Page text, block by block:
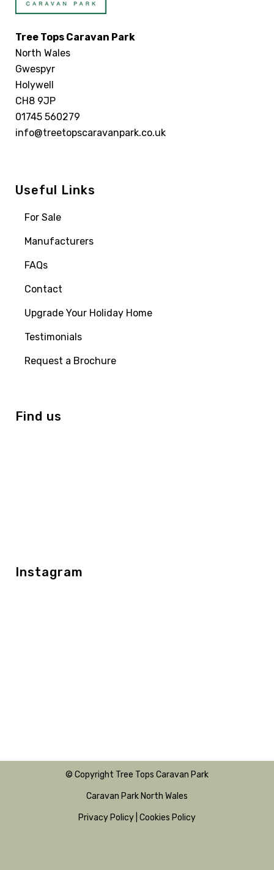
Tree Tops Caravan Park
North Wales
Gwespyr
Holywell
CH8 9JP
01745 560279
info@treetopscaravanpark.co.uk
Useful Links
For Sale
Manufacturers
FAQs
Contact
Upgrade Your Holiday Home
Testimonials
Request a Brochure
Find us
Instagram
© Copyright Tree Tops Caravan Park
Caravan Park North Wales
Privacy Policy Cookies Policy